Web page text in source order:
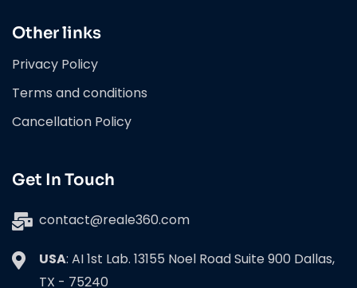
Other links
Privacy Policy
Terms and conditions
Cancellation Policy
Get In Touch
contact@reale360.com
USA: AI 1st Lab. 13155 Noel Road Suite 900 Dallas,
TX - 75240